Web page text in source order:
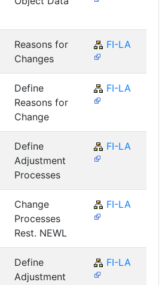
Reasons for
Changes
FI-LA
Define
Reasons for
Change
FI-LA
Define
Adjustment
Processes
FI-LA
Change
Processes
Rest. NEWL
FI-LA
Define
Adjustment
FI-LA